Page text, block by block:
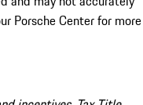
Porsche Center for more